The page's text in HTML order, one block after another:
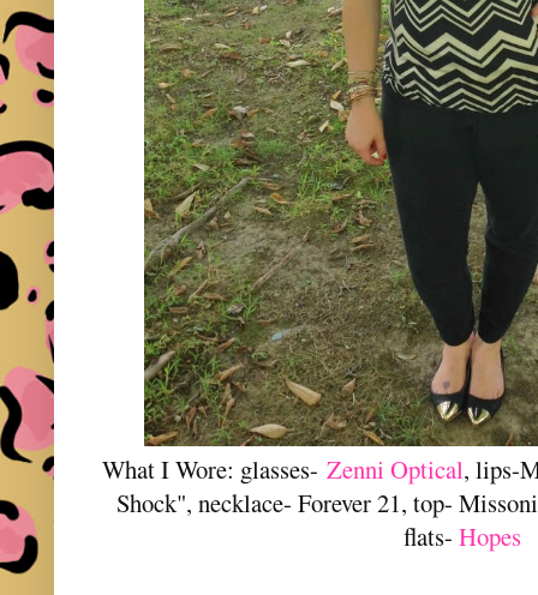
What I Wore: glasses- Zenni Optical, lips-
Shock", necklace- Forever 21, top-
flats- Hopes